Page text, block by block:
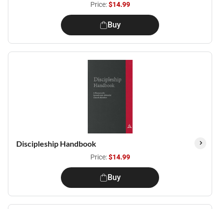
Price:$14.99
Buy
Discipleship Handbook
Price:$14.99
Buy